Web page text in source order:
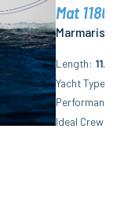
Mat 1180
Marmaris
Length
Yacht Type
Ideal Crew